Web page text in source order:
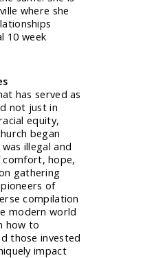
where she
10 week
has served as
not just in
equity,
began
illegal and
comfort, hope,
gathering
of
compilation
modern world
how to
those invested
impact